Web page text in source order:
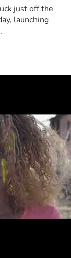
just off the
launching